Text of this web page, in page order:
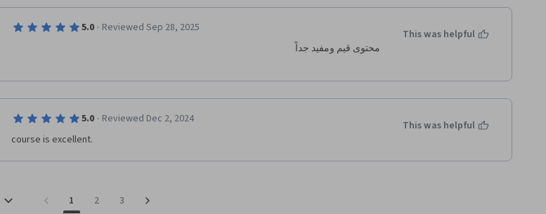
5.0 · Reviewed Sep 28, 2025
محتوى قيم ومفيد جداً
This was helpful
5.0 · Reviewed Dec 2, 2024
This was helpful
1 2 3